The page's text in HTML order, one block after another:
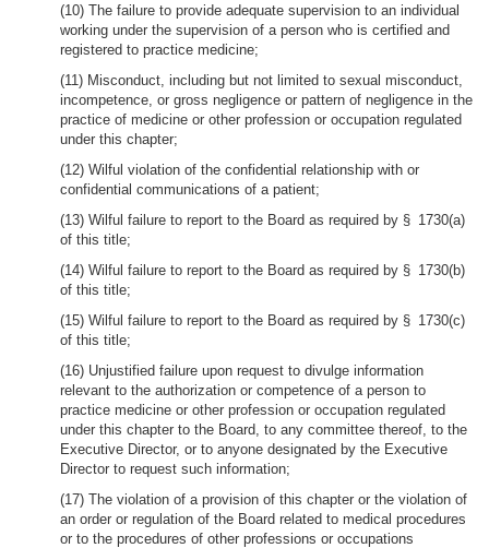
(10) The failure to provide adequate supervision to an individual
working under the supervision of a person who is certified and
registered to practice medicine;
(11) Misconduct, including but not limited to sexual misconduct,
incompetence, or gross negligence or pattern of negligence in the
practice of medicine or other profession or occupation regulated
under this chapter;
(12) Wilful violation of the confidential relationship with or
confidential communications of a patient;
(13) Wilful failure to report to the Board as required by § 1730(a)
of this title;
(14) Wilful failure to report to the Board as required by § 1730(b)
of this title;
(15) Wilful failure to report to the Board as required by § 1730(c)
of this title;
(16) Unjustified failure upon request to divulge information
relevant to the authorization or competence of a person to
practice medicine or other profession or occupation regulated
under this chapter to the Board, to any committee thereof, to the
Executive Director, or to anyone designated by the Executive
Director to request such information;
(17) The violation of a provision of this chapter or the violation of
an order or regulation of the Board related to medical procedures
or to the procedures of other professions or occupations